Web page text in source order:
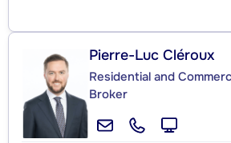
Pierre-Luc Cléroux
Residential and
Broker